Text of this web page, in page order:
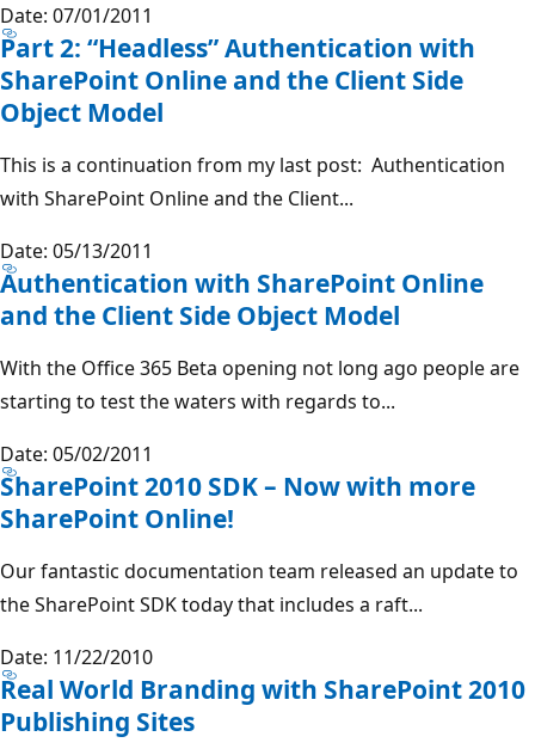
Date: 07/01/2011
Part 2: “Headless” Authentication with
SharePoint Online and the Client Side
Object Model
This is a continuation from my last post: Authentication
with SharePoint Online and the Client...
Date: 05/13/2011
Authentication with SharePoint Online
and the Client Side Object Model
With the Office 365 Beta opening not long ago people are
starting to test the waters with regards to...
Date: 05/02/2011
SharePoint 2010 SDK – Now with more
SharePoint Online!
Our fantastic documentation team released an update to
the SharePoint SDK today that includes a raft...
Date: 11/22/2010
Real World Branding with SharePoint 2010
Publishing Sites